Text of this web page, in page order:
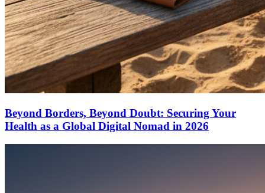
Beyond Borders, Beyond Doubt: Securing Your
Health as a Global Digital Nomad in 2026